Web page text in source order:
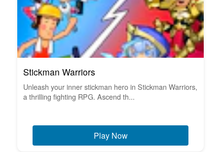
Stickman Warriors
Unleash your inner stickman hero in Stickman Warriors,
a thrilling fighting RPG. Ascend th...
Play Now